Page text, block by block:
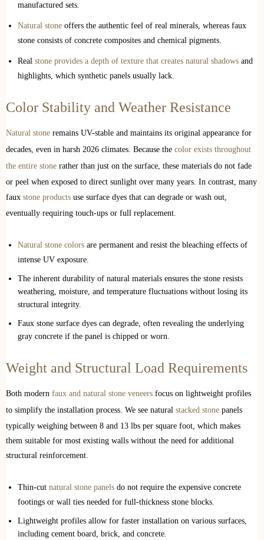
manufactured sets.
Natural stone offers the authentic feel of real minerals, whereas faux
stone consists of concrete composites and chemical pigments.
Real stone provides a depth of texture that creates natural shadows and
highlights, which synthetic panels usually lack.
Color Stability and Weather Resistance
Natural stone remains UV-stable and maintains its original appearance for
decades, even in harsh 2026 climates. Because the color exists throughout
the entire stone rather than just on the surface, these materials do not fade
or peel when exposed to direct sunlight over many years. In contrast, many
faux stone products use surface dyes that can degrade or wash out,
eventually requiring touch-ups or full replacement.
Natural stone colors are permanent and resist the bleaching effects of
intense UV exposure.
The inherent durability of natural materials ensures the stone resists
weathering, moisture, and temperature fluctuations without losing its
structural integrity.
Faux stone surface dyes can degrade, often revealing the underlying
gray concrete if the panel is chipped or worn.
Weight and Structural Load Requirements
Both modern faux and natural stone veneers focus on lightweight profiles
to simplify the installation process. We see natural stacked stone panels
typically weighing between 8 and 13 lbs per square foot, which makes
them suitable for most existing walls without the need for additional
structural reinforcement.
Thin-cut natural stone panels do not require the expensive concrete
footings or wall ties needed for full-thickness stone blocks.
Lightweight profiles allow for faster installation on various surfaces,
including cement board, brick, and concrete.